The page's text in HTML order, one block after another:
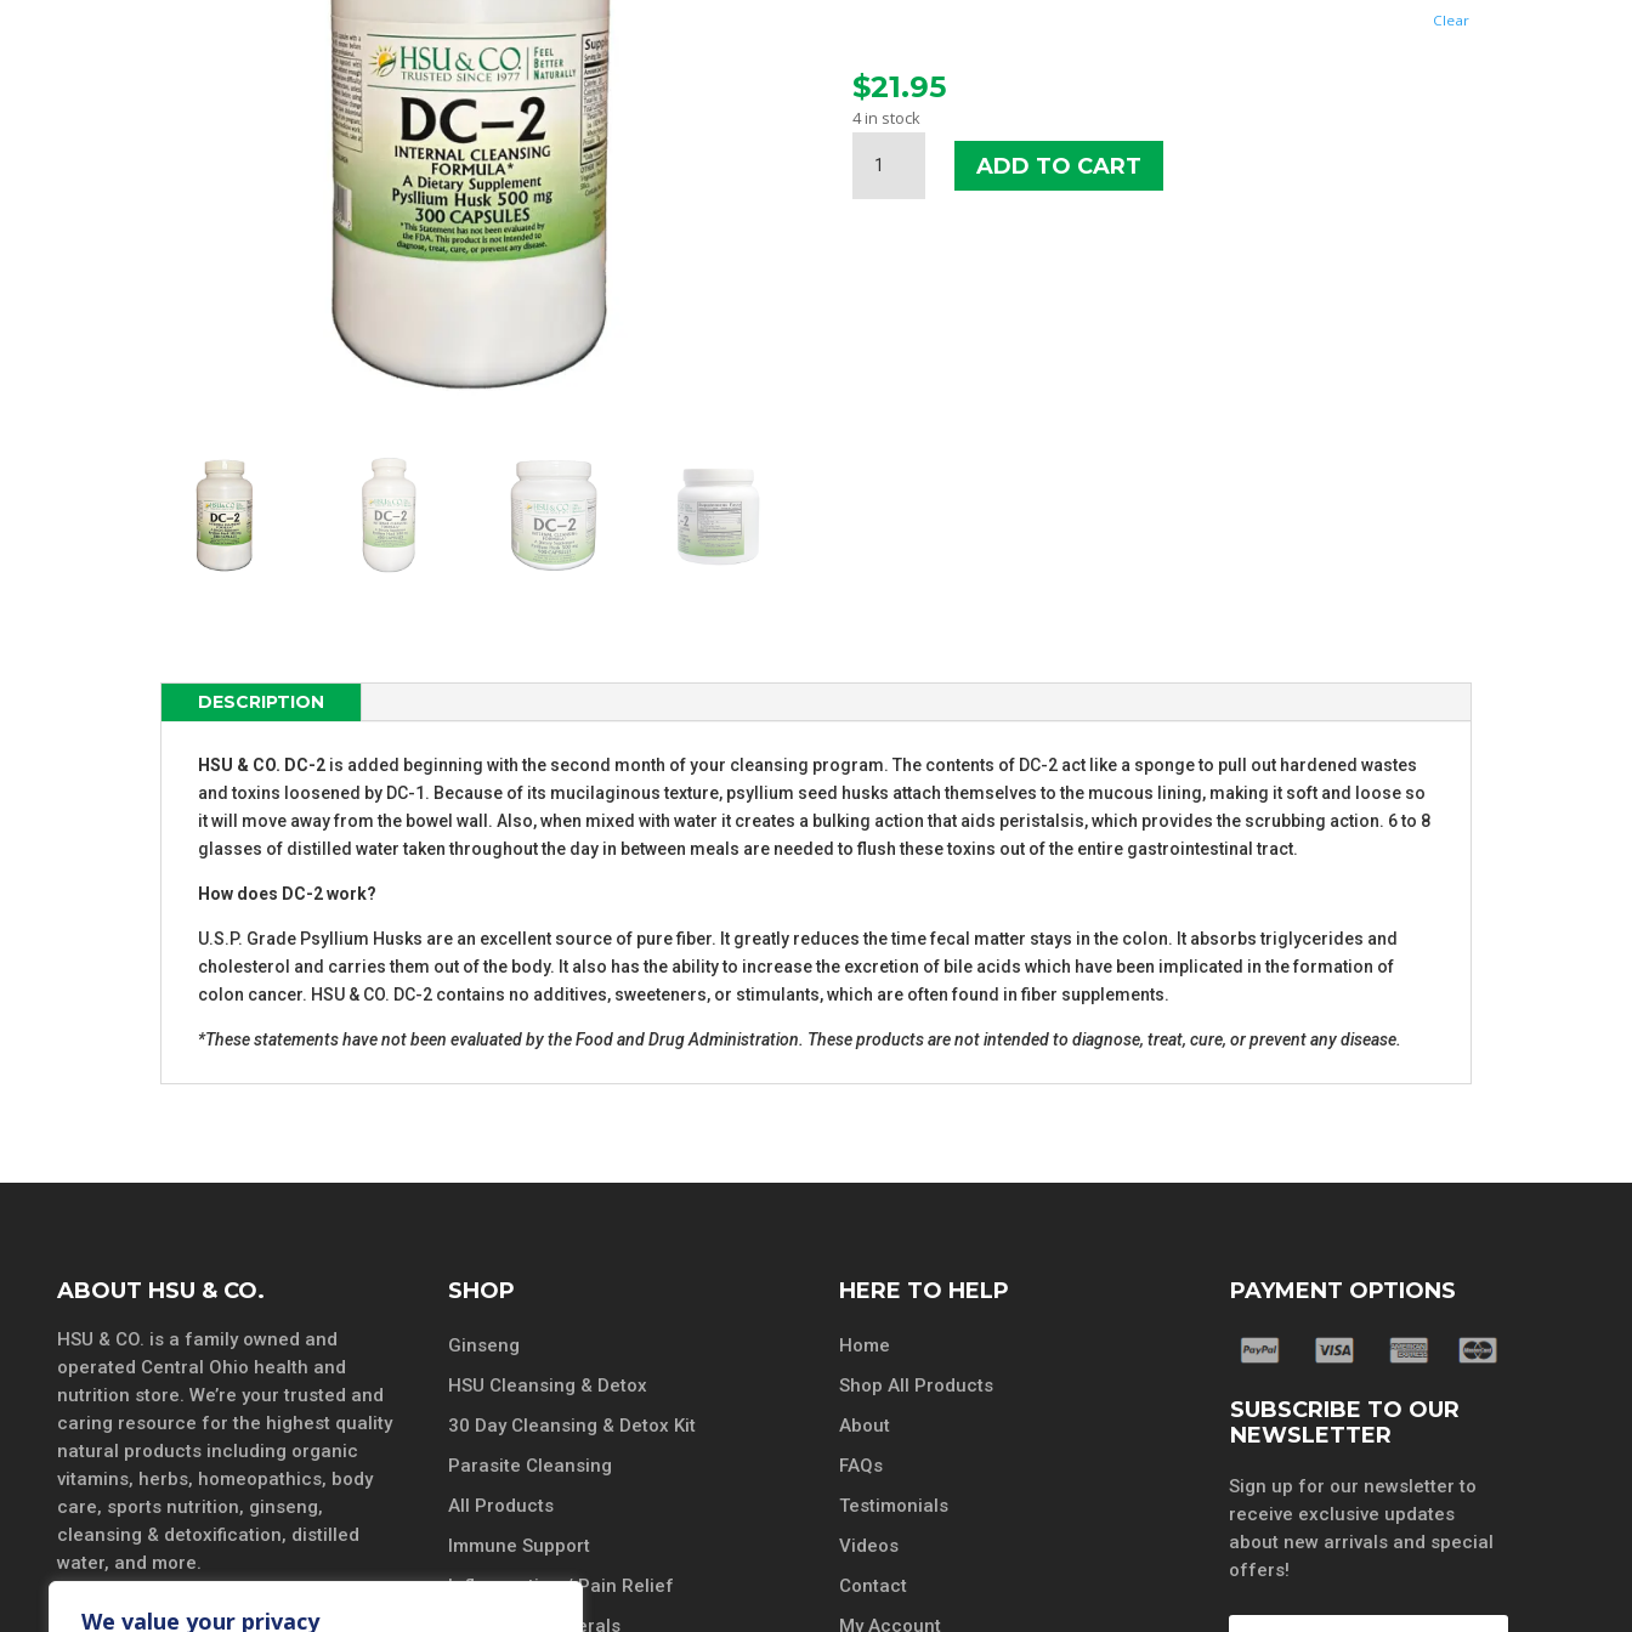
We value your privacy
Clear
$21.95
4 in stock
CO.
ADD TO CART
DESCRIPTION
HSU & CO. DC-2 is added beginning with the second month of your cleansing program. The contents of DC-2 act like a sponge to pull out hardened wastes
and toxins loosened by DC-1. Because of its mucilaginous texture, psyllium seed husks attach themselves to the mucous lining, making it soft and loose so
it will move away from the bowel wall. Also, when mixed with water it creates a bulking action that aids peristalsis, which provides the scrubbing action. 6 to 8
glasses of distilled water taken throughout the day in between meals are needed to flush these toxins out of the entire gastrointestinal tract.
How does DC-2 work?
U.S.P. Grade Psyllium Husks are an excellent source of pure fiber. It greatly reduces the time fecal matter stays in the colon. It absorbs triglycerides and
cholesterol and carries them out of the body. It also has the ability to increase the excretion of bile acids which have been implicated in the formation of
colon cancer. HSU & CO. DC-2 contains no additives, sweeteners, or stimulants, which are often found in fiber supplements.
*These statements have not been evaluated by the Food and Drug Administration. These products are not intended to diagnose, treat, cure, or prevent any disease.
ABOUT HSU & CO.
HSU & CO. is a family owned and
operated Central Ohio health and
nutrition store. We’re your trusted and
caring resource for the highest quality
natural products including organic
vitamins, herbs, homeopathics, body
care, sports nutrition, ginseng,
cleansing & detoxification, distilled
water, and more.
DISCLAIMER
SHOP
Ginseng
HSU Cleansing & Detox
30 Day Cleansing & Detox Kit
Parasite Cleansing
All Products
Immune Support
Inflammation / Pain Relief
Vitamins & Minerals
HERE TO HELP
Home
Shop All Products
About
FAQs
Testimonials
Videos
Contact
My Account
PAYMENT OPTIONS
SUBSCRIBE TO OUR
NEWSLETTER
Sign up for our newsletter to
receive exclusive updates
about new arrivals and special
offers!